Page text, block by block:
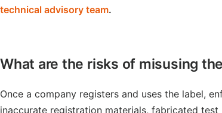
technical advisory team.
What are the risks of misusing
Once a company registers and uses the label,
inaccurate registration materials, fabricated